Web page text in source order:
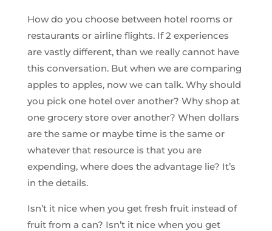
How do you choose between hotel rooms or
restaurants or airline flights. If 2 experiences
are vastly different, than we really cannot have
this conversation. But when we are comparing
apples to apples, now we can talk. Why should
you pick one hotel over another? Why shop at
one grocery store over another? When dollars
are the same or maybe time is the same or
whatever that resource is that you are
expending, where does the advantage lie? It’s
in the details.
Isn’t it nice when you get fresh fruit instead of
fruit from a can? Isn’t it nice when you get